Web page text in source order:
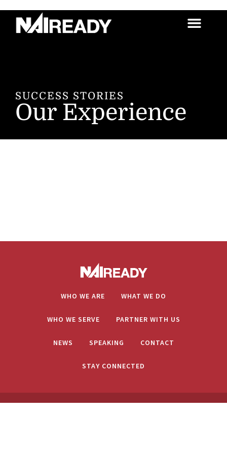
SUCCESS STORIES
Our Experience
WHO WE ARE WHAT WE DO
WHO WE SERVE PARTNER WITH US
NEWS SPEAKING CONTACT
STAY CONNECTED